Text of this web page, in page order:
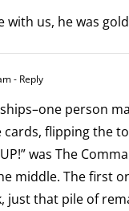
us, he was
- Reply
person
flipping the
was The
middle. The first
just that pile of